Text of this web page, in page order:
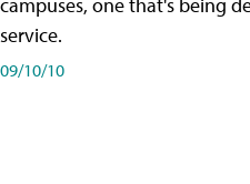
service.
09/10/10